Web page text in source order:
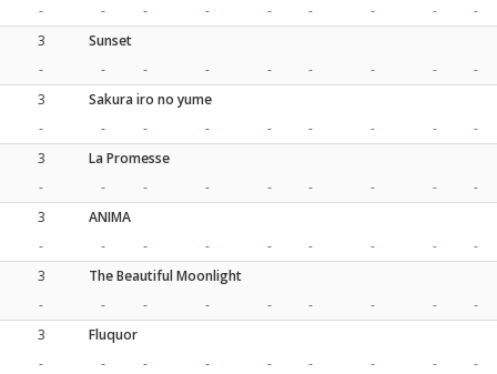
-
- - - - - - -
-
3
Sunset
-
- - - - - - -
-
3
Sakura iro no yume
-
- - - - - - -
-
3
La Promesse
-
- - - - - - -
-
3
ANIMA
-
- - - - - - -
-
3
The Beautiful Moonlight
-
- - - - - - -
-
3
Fluquor
-
- - - - - - -
-